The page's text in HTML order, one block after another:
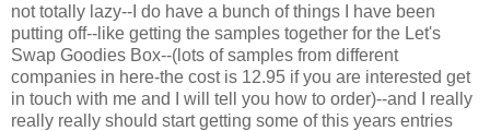
not totally lazy--I do have a bunch of things I have been
putting off--like getting the samples together for the Let's
Swap Goodies Box--(lots of samples from different
companies in here-the cost is 12.95 if you are interested get
in touch with me and I will tell you how to order)--and I really
really really should start getting some of this years entries